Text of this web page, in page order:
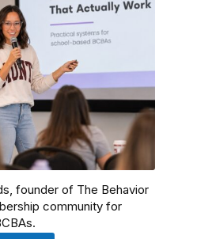
founder of The Behavior
community for